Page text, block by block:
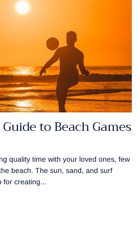
to Beach Games
quality time with your loved ones, few
beach. The sun, sand, and surf
for creating...